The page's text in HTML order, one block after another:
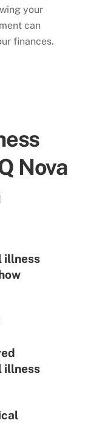
your
can
finances.
Nova
illness
illness